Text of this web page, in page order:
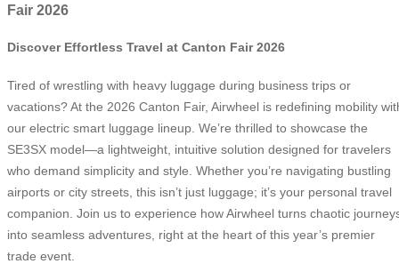
Fair 2026
Discover Effortless Travel at Canton Fair 2026
Tired of wrestling with heavy luggage during business trips or
vacations? At the 2026 Canton Fair, Airwheel is redefining mobility
our electric smart luggage lineup. We’re thrilled to showcase the
SE3SX model—a lightweight, intuitive solution designed for travelers
who demand simplicity and style. Whether you’re navigating bustling
airports or city streets, this isn’t just luggage; it’s your personal travel
companion. Join us to experience how Airwheel turns chaotic
into seamless adventures, right at the heart of this year’s premier
trade event.